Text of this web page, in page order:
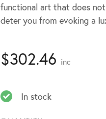
functional art that does
deter you from evoking a
$302.46 inc
In stock